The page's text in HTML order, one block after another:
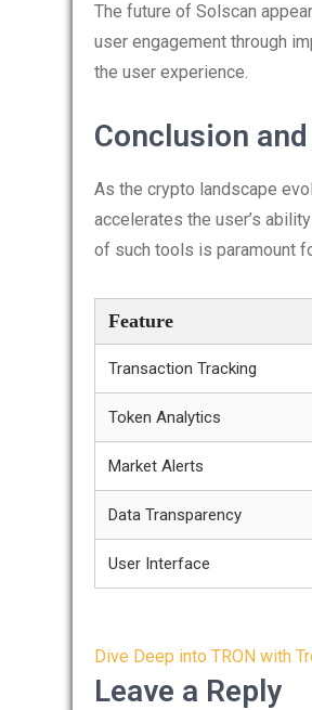
The future of Solscan
user engagement through
the user experience.
Conclusion
As the crypto landscape
accelerates the user’s
of such tools is paramount
Feature
Transaction Tracking
Token Analytics
Market Alerts
Data Transparency
User Interface
Post
navigation
Dive Deep into TRON with
Leave a Reply